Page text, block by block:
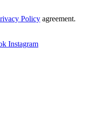
Policy agreement.
Instagram